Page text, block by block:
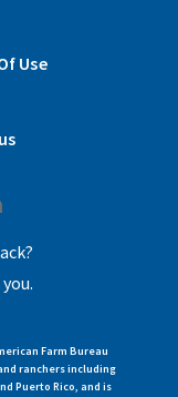
Use
Farm Bureau
ranchers including
Puerto Rico, and is